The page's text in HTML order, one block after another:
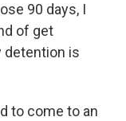
90 days, I
of get
detention is
to come to an